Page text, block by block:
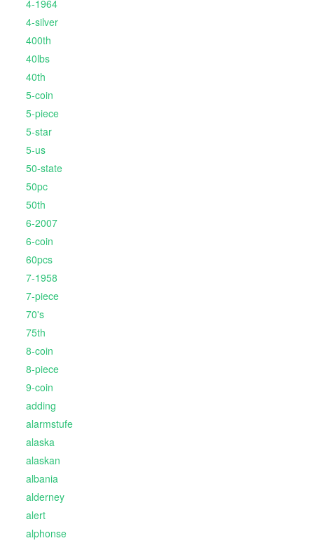
4-1964
4-silver
400th
40lbs
40th
5-coin
5-piece
5-star
5-us
50-state
50pc
50th
6-2007
6-coin
60pcs
7-1958
7-piece
70's
75th
8-coin
8-piece
9-coin
adding
alarmstufe
alaska
alaskan
albania
alderney
alert
alphonse